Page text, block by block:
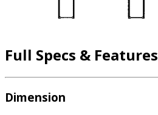
Full Specs & Features
Dimension